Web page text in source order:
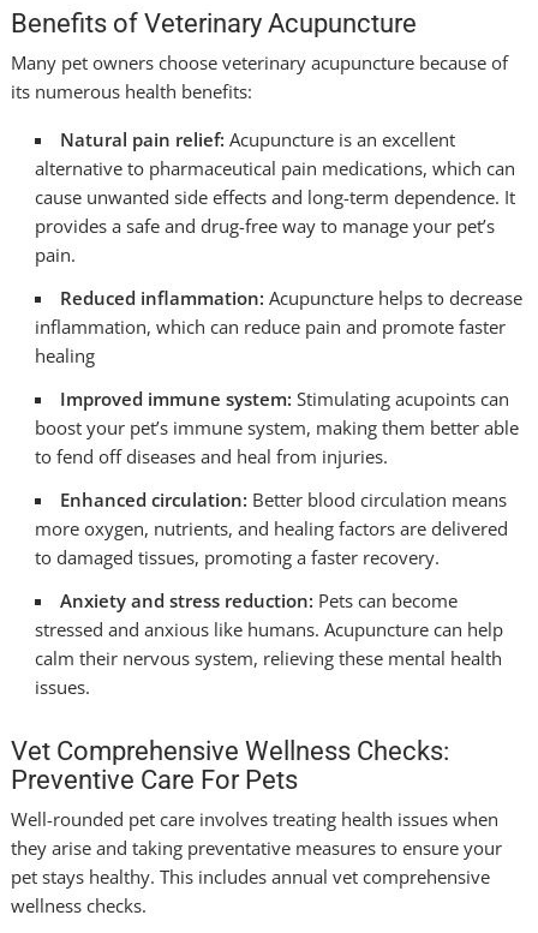
Benefits of Veterinary Acupuncture
Many pet owners choose veterinary acupuncture because of
its numerous health benefits:
Natural pain relief: Acupuncture is an excellent
alternative to pharmaceutical pain medications, which can
cause unwanted side effects and long-term dependence. It
provides a safe and drug-free way to manage your pet’s
pain.
Reduced inflammation: Acupuncture helps to decrease
inflammation, which can reduce pain and promote faster
healing
Improved immune system: Stimulating acupoints can
boost your pet’s immune system, making them better able
to fend off diseases and heal from injuries.
Enhanced circulation: Better blood circulation means
more oxygen, nutrients, and healing factors are delivered
to damaged tissues, promoting a faster recovery.
Anxiety and stress reduction: Pets can become
stressed and anxious like humans. Acupuncture can help
calm their nervous system, relieving these mental health
issues.
Vet Comprehensive Wellness Checks:
Preventive Care For Pets
Well-rounded pet care involves treating health issues when
they arise and taking preventative measures to ensure your
pet stays healthy. This includes annual vet comprehensive
wellness checks.